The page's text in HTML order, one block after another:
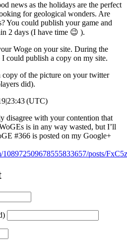
news as the holidays are the perfect
for geological wonders. Are
You could publish your game and
2 days (I have time 😉 ).
Woge on your site. During the
I could publish a copy on my site.
of the picture on your twitter
did).
(UTC)
disagree with your contention that
is in any way wasted, but I’ll
#366 is posted on my Google+
108972509678555833657/posts/